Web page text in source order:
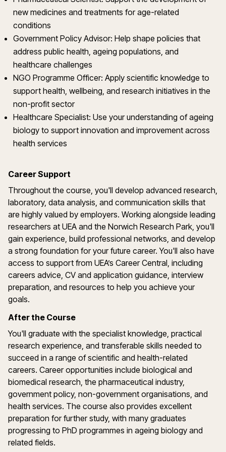
new medicines and treatments for age-related
conditions
Government Policy Advisor: Help shape policies that
address public health, ageing populations, and
healthcare challenges
NGO Programme Officer: Apply scientific knowledge to
support health, wellbeing, and research initiatives in the
non-profit sector
Healthcare Specialist: Use your understanding of ageing
biology to support innovation and improvement across
health services
Career Support
Throughout the course, you'll develop advanced research,
laboratory, data analysis, and communication skills that
are highly valued by employers. Working alongside leading
researchers at UEA and the Norwich Research Park, you'll
gain experience, build professional networks, and develop
a strong foundation for your future career. You'll also have
access to support from UEA’s Career Central, including
careers advice, CV and application guidance, interview
preparation, and resources to help you achieve your
goals.
After the Course
You'll graduate with the specialist knowledge, practical
research experience, and transferable skills needed to
succeed in a range of scientific and health-related
careers. Career opportunities include biological and
biomedical research, the pharmaceutical industry,
government policy, non-government organisations, and
health services. The course also provides excellent
preparation for further study, with many graduates
progressing to PhD programmes in ageing biology and
related fields.